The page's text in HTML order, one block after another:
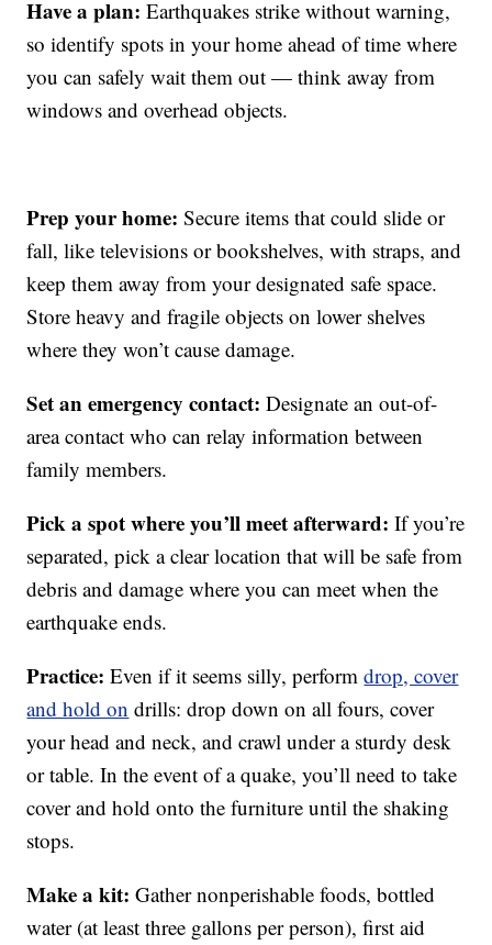
Have a plan: Earthquakes strike without warning,
so identify spots in your home ahead of time where
you can safely wait them out — think away from
windows and overhead objects.
Prep your home: Secure items that could slide or
fall, like televisions or bookshelves, with straps, and
keep them away from your designated safe space.
Store heavy and fragile objects on lower shelves
where they won’t cause damage.
Set an emergency contact:Designate an out-of-
area contact who can relay information between
family members.
Pick a spot where you’ll meet afterward: If you’re
separated, pick a clear location that will be safe from
debris and damage where you can meet when the
earthquake ends.
Practice: Even if it seems silly, performdrop, cover
and hold on drills: drop down on all fours, cover
your head and neck, and crawl under a sturdy desk
or table. In the event of a quake, you’ll need to take
cover and hold onto the furniture until the shaking
stops.
Make a kit:Gather nonperishable foods, bottled
water (at least three gallons per person), first aid